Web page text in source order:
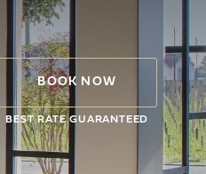
BOOK NOW
BEST RATE GUARANTEED